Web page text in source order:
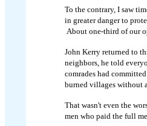
To the contrary, I saw
in greater danger to
About one-third of our
John Kerry returned to
neighbors, he told
comrades had
burned villages without
That wasn't even the
men who paid the full